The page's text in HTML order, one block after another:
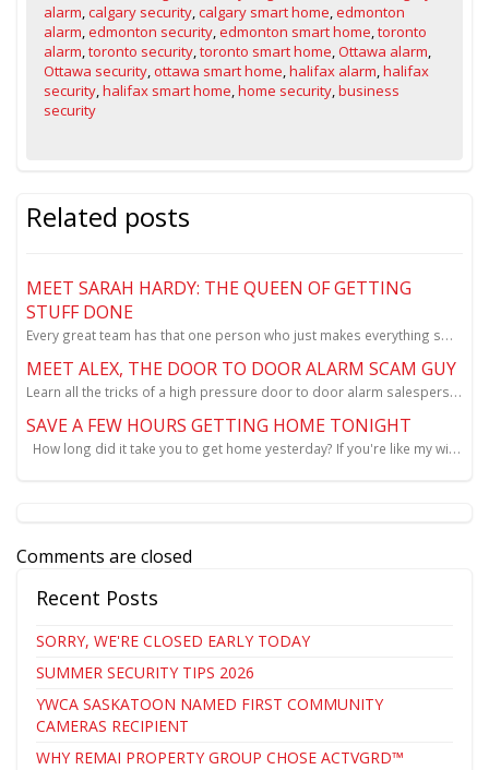
alarm,calgary security,calgary smart home,edmonton
alarm,edmonton security,edmonton smart home,toronto
alarm,toronto security,toronto smart home,Ottawa alarm,
Ottawa security,ottawa smart home,halifax alarm,halifax
security,halifax smart home,home security,business
security
Related posts
MEET SARAH HARDY: THE QUEEN OF GETTING
STUFF DONE
Every great team has that one person who just makes everything smoother, happier, and a little more
MEET ALEX, THE DOOR TO DOOR ALARM SCAM GUY
Learn all the tricks of a high pressure door to door alarm salesperson.
SAVE A FEW HOURS GETTING HOME TONIGHT
How long did it take you to get home yesterday? If you're like my wife it was close to ...
Comments are closed
Recent Posts
SORRY, WE'RE CLOSED EARLY TODAY
SUMMER SECURITY TIPS 2026
YWCA SASKATOON NAMED FIRST COMMUNITY
CAMERAS RECIPIENT
WHY REMAI PROPERTY GROUP CHOSE ACTVGRD™